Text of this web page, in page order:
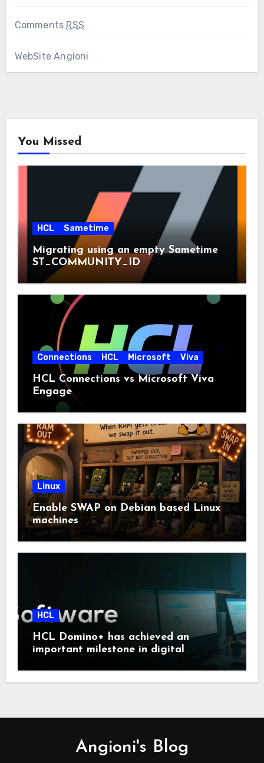
Comments RSS
WebSite Angioni
You Missed
HCL Sametime
Migrating using an empty Sametime
ST_COMMUNITY_ID
Connections HCL Microsoft Viva
HCL Connections vs Microsoft Viva
Engage
Linux
Enable SWAP on Debian based Linux
machines
HCL
HCL Domino+ has achieved an
important milestone in digital
Angioni's Blog